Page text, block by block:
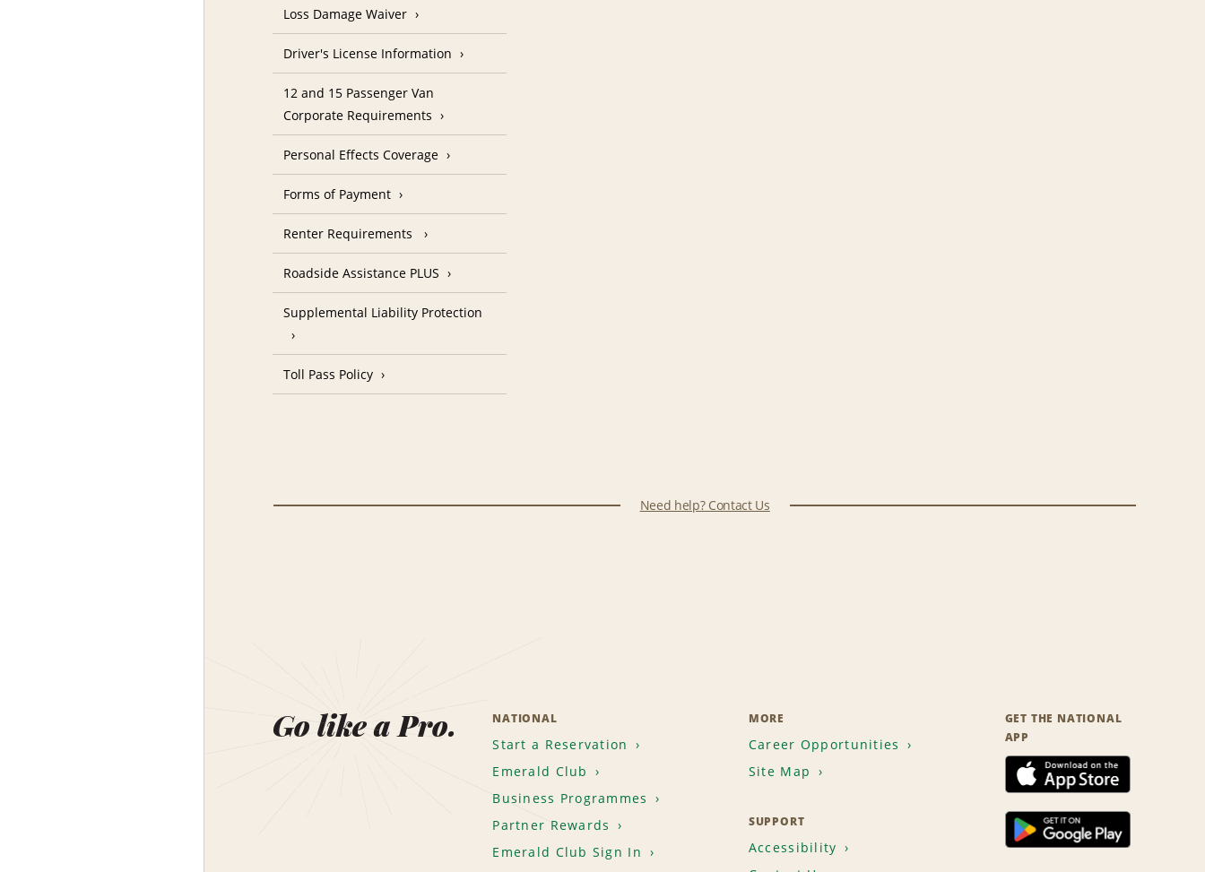
Loss Damage Waiver
Driver's License Information
12 and 15 Passenger Van
Corporate Requirements
Personal Effects Coverage
Forms of Payment
Renter Requirements
Roadside Assistance PLUS
Supplemental Liability Protection
Toll Pass Policy
Need help? Contact Us
Go like a Pro. NATIONAL
Start a Reservation
Emerald Club
Business Programmes
Partner Rewards
Emerald Club Sign In
MORE
Career Opportunities
Site Map
SUPPORT
Accessibility
GET THE NATIONAL
APP